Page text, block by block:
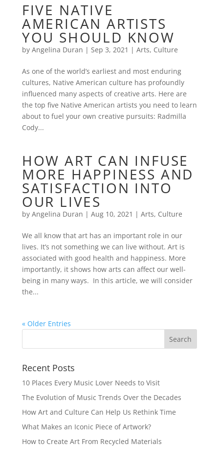
FIVE NATIVE
AMERICAN ARTISTS
YOU SHOULD KNOW
by Angelina Duran | Sep 3, 2021 | Arts, Culture
As one of the world’s earliest and most enduring
cultures, Native American culture has profoundly
influenced many aspects of creative arts. Here are
the top five Native American artists you need to learn
about to fuel your own creative pursuits: Radmilla
Cody...
HOW ART CAN INFUSE
MORE HAPPINESS AND
SATISFACTION INTO
OUR LIVES
by Angelina Duran | Aug 10, 2021 | Arts, Culture
We all know that art has an important role in our
lives. It’s not something we can live without. Art is
associated with good health and happiness. More
importantly, it shows how arts can affect our well-
being in many ways. In this article, we will consider
the...
« Older Entries
Recent Posts
10 Places Every Music Lover Needs to Visit
The Evolution of Music Trends Over the Decades
How Art and Culture Can Help Us Rethink Time
What Makes an Iconic Piece of Artwork?
How to Create Art From Recycled Materials